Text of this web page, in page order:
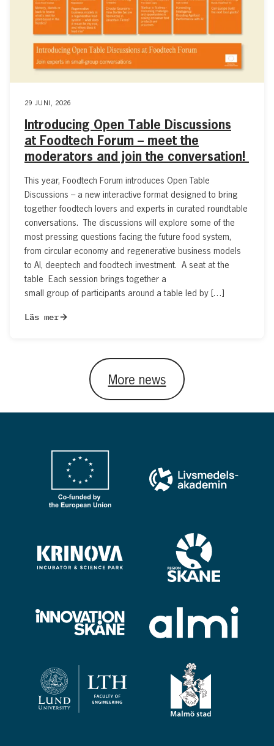
29 JUNI, 2026
Introducing Open Table Discussions
at Foodtech Forum – meet the
moderators and join the conversation!
This year, Foodtech Forum introduces Open Table
Discussions – a new interactive format designed to bring
together foodtech lovers and experts in curated roundtable
conversations. The discussions will explore some of the
most pressing questions facing the future food system,
from circular economy and regenerative business models
to AI, deeptech and foodtech investment. A seat at the
table Each session brings together a
small group of participants around a table led by […]
Läs mer
More news